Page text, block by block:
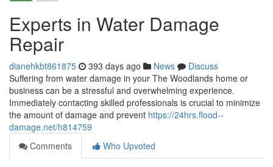
Experts in Water Damage
Repair
dianehkbt861875 393 days ago News
Discuss
Suffering from water damage in your The Woodlands home or
business can be a stressful and overwhelming experience.
Immediately contacting skilled professionals is crucial to minimize
the amount of damage and prevent https://24hrs.flood--
damage.net/h814759
Comments
Who Upvoted